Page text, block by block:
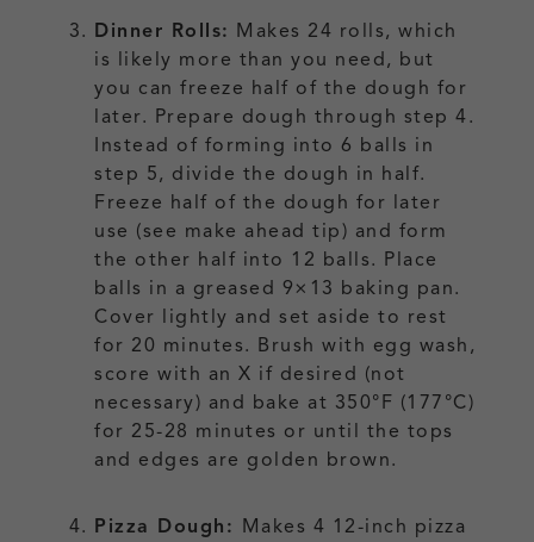
Dinner Rolls: Makes 24 rolls, which
is likely more than you need, but
you can freeze half of the dough for
later. Prepare dough through step 4.
Instead of forming into 6 balls in
step 5, divide the dough in half.
Freeze half of the dough for later
use (see make ahead tip) and form
the other half into 12 balls. Place
balls in a greased 9×13 baking pan.
Cover lightly and set aside to rest
for 20 minutes. Brush with egg wash,
score with an X if desired (not
necessary) and bake at 350°F (177°C)
for 25-28 minutes or until the tops
and edges are golden brown.
Pizza Dough: Makes 4 12-inch pizza